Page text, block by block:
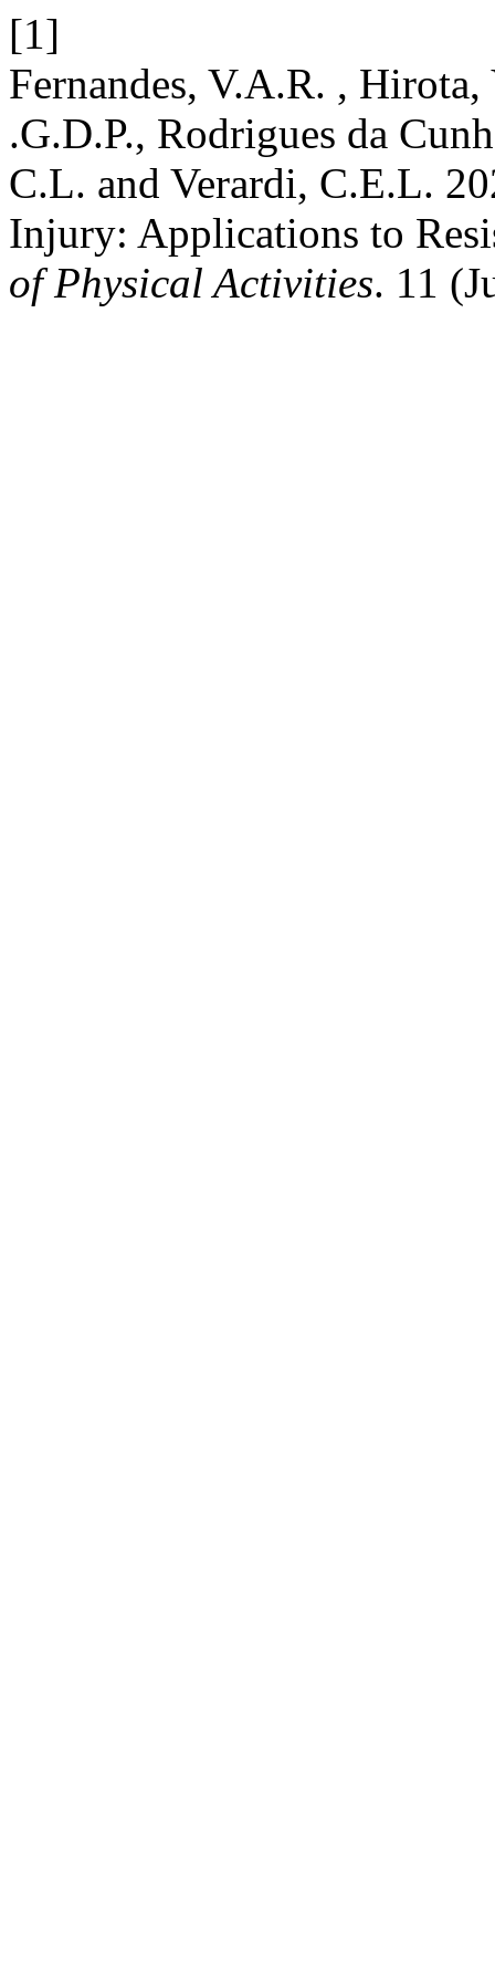
[1]
Fernandes, V.A.R. ,
.G.D.P., Rodrigues da
C.L. and Verardi, C.E.L.
Injury: Applications to
of Physical Activities. 11